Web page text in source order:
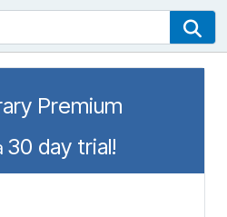
Premium
30 day trial!